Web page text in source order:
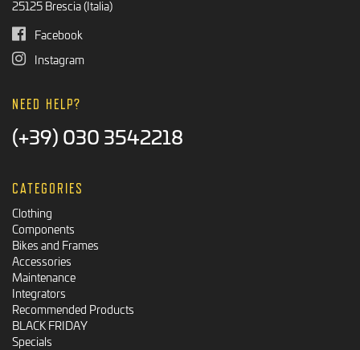
25125 Brescia (Italia)
Facebook
Instagram
NEED HELP?
(+39) 030 3542218
CATEGORIES
Clothing
Components
Bikes and Frames
Accessories
Maintenance
Integrators
Recommended Products
BLACK FRIDAY
Specials